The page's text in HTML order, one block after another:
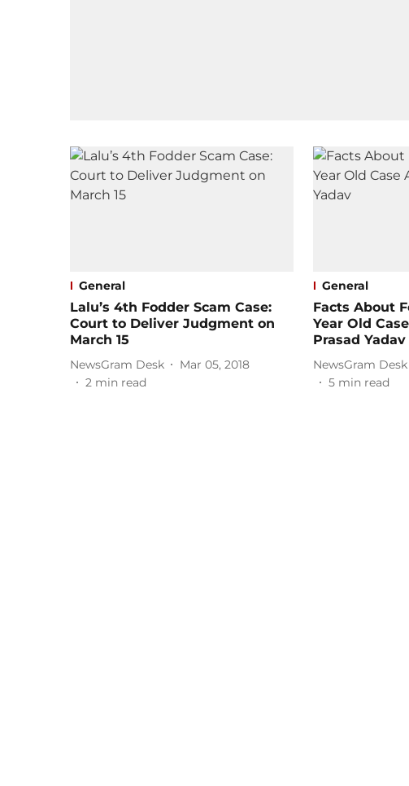
General
Lalu’s 4th Fodder Scam Case:
Court to Deliver Judgment on
March 15
NewsGram Desk
Mar 05, 2018
2 min read
General
Facts About
Year Old
Prasad Yadav
NewsGram Desk
5 min read